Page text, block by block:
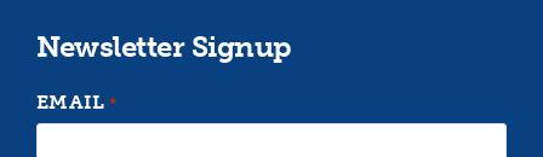
Newsletter Signup
EMAIL *